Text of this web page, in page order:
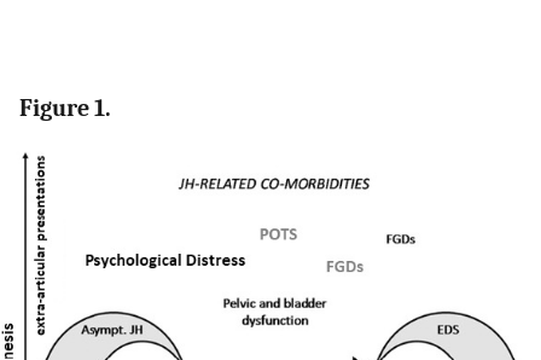
Figure 1.